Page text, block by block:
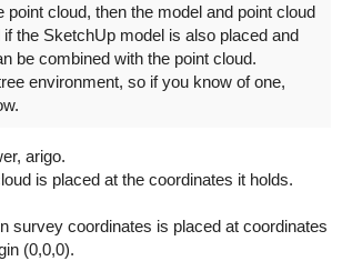
point cloud, then the model and point cloud
the SketchUp model is also placed and
be combined with the point cloud.
environment, so if you know of one,
arigo.
is placed at the coordinates it holds.
survey coordinates is placed at coordinates
(0,0,0).